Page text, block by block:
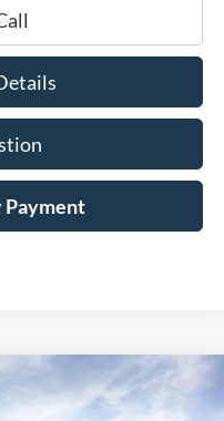
Payment
Window Sticker
LEASE